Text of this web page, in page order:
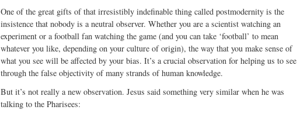
One of the great gifts of that irresistibly indefinable thing called postmodernity is the
insistence that nobody is a neutral observer. Whether you are a scientist watching an
experiment or a football fan watching the game (and you can take ‘football’ to mean
whatever you like, depending on your culture of origin), the way that you make sense of
what you see will be affected by your bias. It’s a crucial observation for helping us to see
through the false objectivity of many strands of human knowledge.
But it’s not really a new observation. Jesus said something very similar when he was
talking to the Pharisees: